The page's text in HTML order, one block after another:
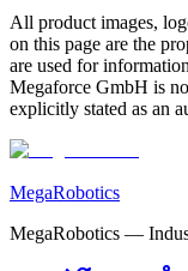
All product images,
on this page are the
are used for
Megaforce GmbH is
explicitly stated as an
MegaRobotics
MegaRobotics —